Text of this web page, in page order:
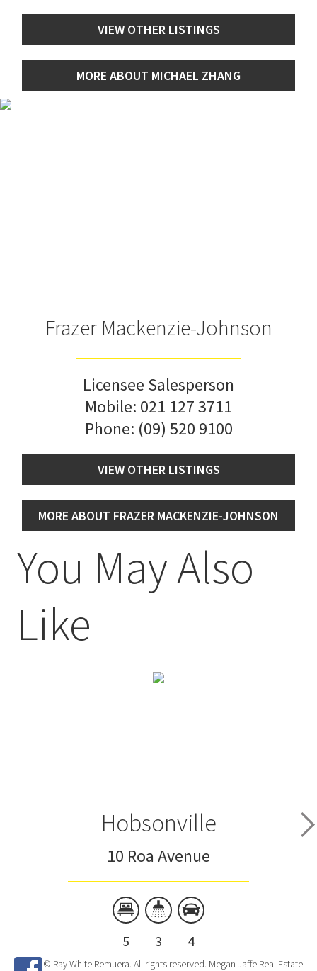
VIEW OTHER LISTINGS
MORE ABOUT MICHAEL ZHANG
Frazer Mackenzie-Johnson
Licensee Salesperson
Mobile: 021 127 3711
Phone: (09) 520 9100
VIEW OTHER LISTINGS
MORE ABOUT FRAZER MACKENZIE-JOHNSON
You May Also
Like
Hobsonville
10 Roa Avenue
5 3 4
© Ray White Remuera. All rights reserved. Megan Jaffe Real Estate